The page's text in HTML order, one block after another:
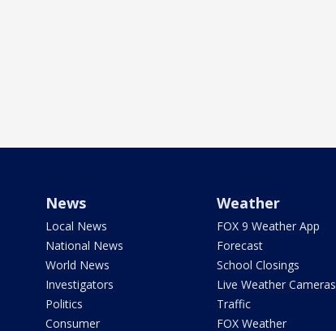
News
Local News
National News
World News
Investigators
Politics
Consumer
Weather
FOX 9 Weather App
Forecast
School Closings
Live Weather Cameras
Traffic
FOX Weather